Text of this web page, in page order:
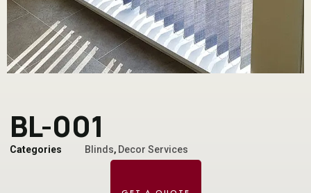
BL-001
Categories Blinds, Decor Services